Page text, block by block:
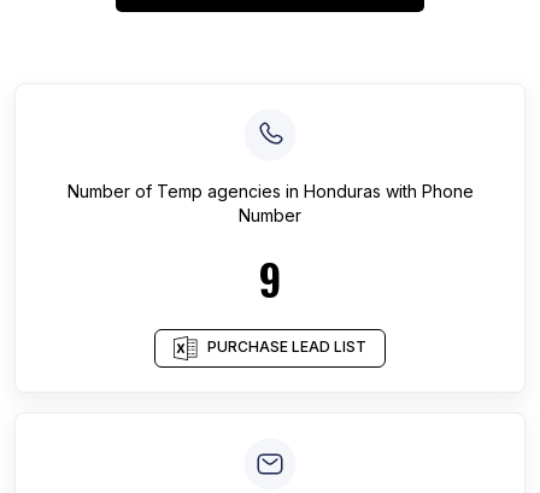
Number of Temp agencies in Honduras with Phone
Number
9
PURCHASE LEAD LIST